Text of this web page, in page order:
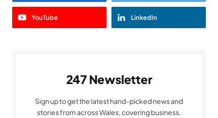
YouTube LinkedIn
247 Newsletter
Sign up to get the latest hand-picked news and
stories from across Wales, covering business,